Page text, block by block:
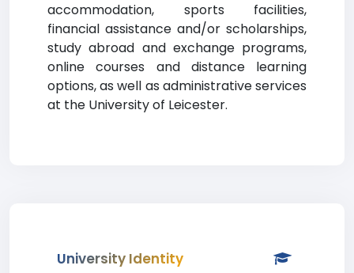
accommodation, sports facilities,
financial assistance and/or scholarships,
study abroad and exchange programs,
online courses and distance learning
options, as well as administrative services
at the University of Leicester.
University Identity